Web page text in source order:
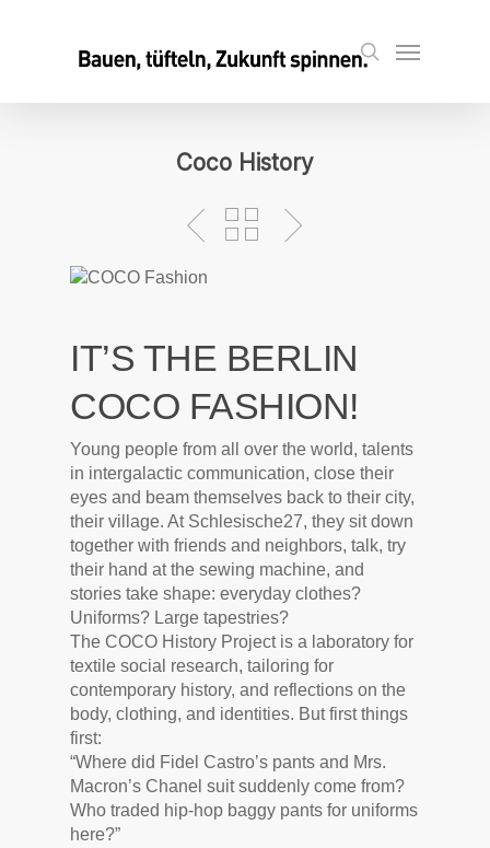
search
Menu
Coco History
IT’S THE BERLIN
COCO FASHION!
Young people from all over the world, talents
in intergalactic communication, close their
eyes and beam themselves back to their city,
their village. At Schlesische27, they sit down
together with friends and neighbors, talk, try
their hand at the sewing machine, and
stories take shape: everyday clothes?
Uniforms? Large tapestries?
The COCO History Project is a laboratory for
textile social research, tailoring for
contemporary history, and reflections on the
body, clothing, and identities. But first things
first:
“Where did Fidel Castro’s pants and Mrs.
Macron’s Chanel suit suddenly come from?
Who traded hip-hop baggy pants for uniforms
here?”